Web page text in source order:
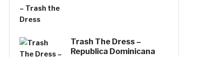
Trash The Dress –
Republica Dominicana